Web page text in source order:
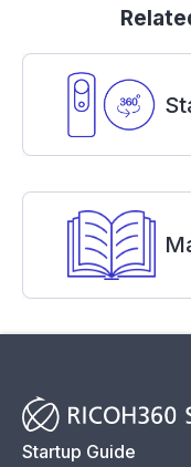
Startup Guide